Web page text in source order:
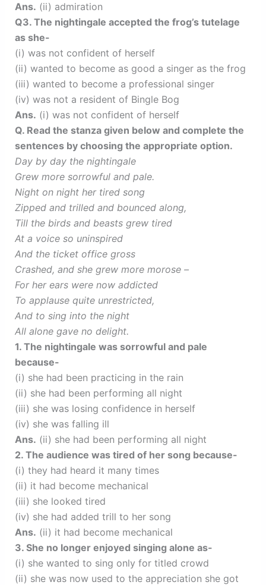
Ans. (ii) admiration
Q3. The nightingale accepted the frog’s tutelage
as she-
(i) was not confident of herself
(ii) wanted to become as good a singer as the frog
(iii) wanted to become a professional singer
(iv) was not a resident of Bingle Bog
Ans. (i) was not confident of herself
Q. Read the stanza given below and complete the
sentences by choosing the appropriate option.
Day by day the nightingale
Grew more sorrowful and pale.
Night on night her tired song
Zipped and trilled and bounced along,
Till the birds and beasts grew tired
At a voice so uninspired
And the ticket office gross
Crashed, and she grew more morose –
For her ears were now addicted
To applause quite unrestricted,
And to sing into the night
All alone gave no delight.
1. The nightingale was sorrowful and pale
because-
(i) she had been practicing in the rain
(ii) she had been performing all night
(iii) she was losing confidence in herself
(iv) she was falling ill
Ans. (ii) she had been performing all night
2. The audience was tired of her song because-
(i) they had heard it many times
(ii) it had become mechanical
(iii) she looked tired
(iv) she had added trill to her song
Ans. (ii) it had become mechanical
3. She no longer enjoyed singing alone as-
(i) she wanted to sing only for titled crowd
(ii) she was now used to the appreciation she got